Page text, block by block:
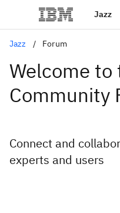
Jazz
Jazz Forum
Welcome to
Community
Connect and
experts and users